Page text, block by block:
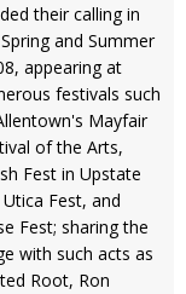
their calling in
and Summer
appearing at
festivals such
Mayfair
of the Arts,
Fest in Upstate
Utica Fest, and
Fest; sharing the
with such acts as
Root, Ron